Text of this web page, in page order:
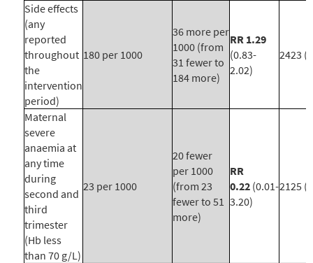
Side effects
(any
reported
throughout
the
intervention
period)
180 per 1000
36 more per
1000 (from
31 fewer to
184 more)
RR 1.29
(0.83-
2.02)
2423
Maternal
severe
anaemia at
any time
during
second and
third
trimester
(Hb less
than 70 g/L)
23 per 1000
20 fewer
per 1000
(from 23
fewer to 51
more)
RR
0.22 (0.01-
3.20)
2125